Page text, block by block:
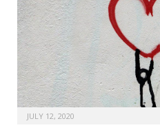
JULY 12, 2020